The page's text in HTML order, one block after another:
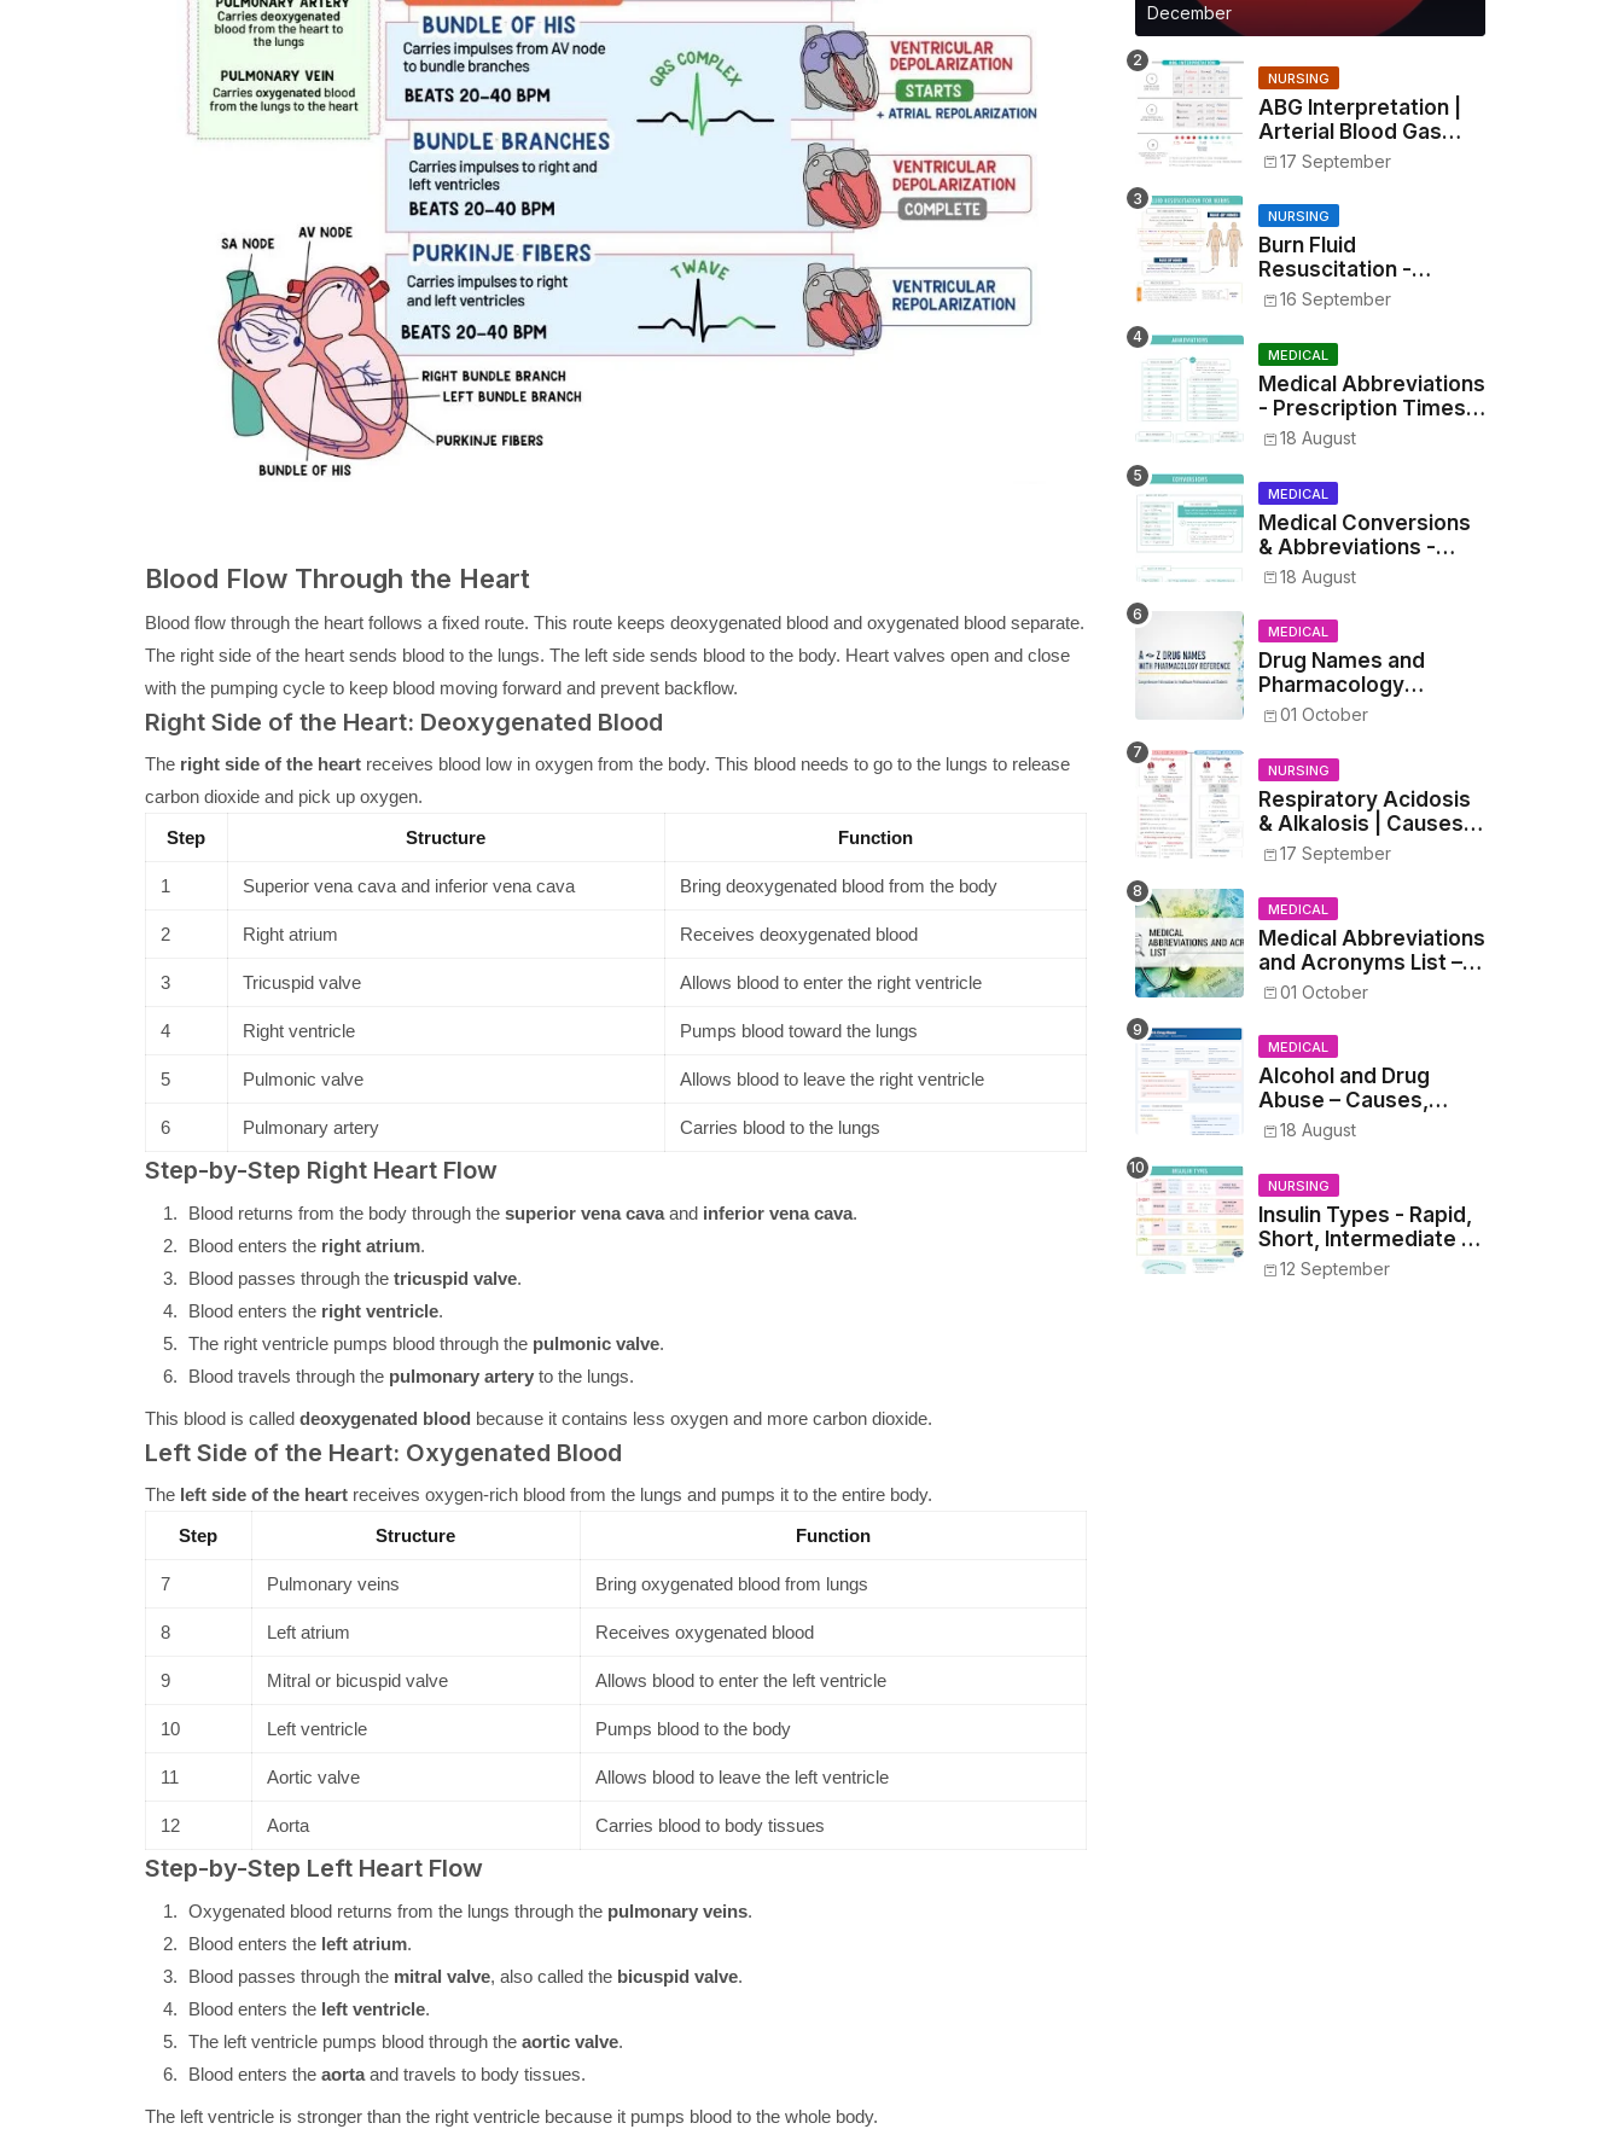
Blood Flow Through the Heart
Blood flow through the heart follows a fixed route. This route keeps deoxygenated blood and oxygenated blood separate.
The right side of the heart sends blood to the lungs. The left side sends blood to the body. Heart valves open and close
with the pumping cycle to keep blood moving forward and prevent backflow.
Right Side of the Heart: Deoxygenated Blood
The right side of the heartreceives blood low in oxygen from the body. This blood needs to go to the lungs to release
carbon dioxide and pick up oxygen.
Step
Structure Function
1 Superior vena cava and inferior vena cava Bring deoxygenated blood from the body
2 Right atrium Receives deoxygenated blood
3 Tricuspid valve Allows blood to enter the right ventricle
4 Right ventricle Pumps blood toward the lungs
5 Pulmonic valve Allows blood to leave the right ventricle
6 Pulmonary artery Carries blood to the lungs
Step-by-Step Right Heart Flow
Blood returns from the body through the superior vena cavaand inferior vena cava.
Blood enters the right atrium.
Blood passes through the tricuspid valve.
Blood enters the right ventricle.
The right ventricle pumps blood through the pulmonic valve.
Blood travels through the pulmonary arteryto the lungs.
This blood is called deoxygenated blood because it contains less oxygen and more carbon dioxide.
Left Side of the Heart: Oxygenated Blood
The left side of the heartreceives oxygen-rich blood from the lungs and pumps it to the entire body.
Step
Structure Function
7 Pulmonary veins Bring oxygenated blood from lungs
8 Left atrium Receives oxygenated blood
9 Mitral or bicuspid valve Allows blood to enter the left ventricle
10 Left ventricle Pumps blood to the body
11 Aortic valve Allows blood to leave the left ventricle
12 Aorta Carries blood to body tissues
Step-by-Step Left Heart Flow
Oxygenated blood returns from the lungs through the pulmonary veins.
Blood enters the left atrium.
Blood passes through the mitral valve, also called the bicuspid valve.
Blood enters the left ventricle.
The left ventricle pumps blood through the aortic valve.
Blood enters the aortaand travels to body tissues.
The left ventricle is stronger than the right ventricle because it pumps blood to the whole body.
December
NURSING
ABG Interpretation |
Arterial Blood Gas
Analysis Made Simple
17 September
NURSING
Burn Fluid
Resuscitation -
Parkland Formula &
16 September
MEDICAL
Medical Abbreviations
- Prescription Times,
Routes, Metrics, and
Drug Preparations
18 August
MEDICAL
Medical Conversions
& Abbreviations -
Dosages, Metrics, and
Prescriptions
18 August
MEDICAL
Drug Names and
Pharmacology
Reference List –
Medical and Nursing
Students
01 October
NURSING
Respiratory Acidosis
& Alkalosis | Causes,
Symptoms,
Treatment
17 September
MEDICAL
Medical Abbreviations
and Acronyms List –
Complete Healthcare
01 October
MEDICAL
Alcohol and Drug
Abuse – Causes,
Symptoms, Addiction,
Treatment
18 August
NURSING
Insulin Types - Rapid,
Short, Intermediate &
Long—Onset, Peak,
Duration, Mixing, and
12 September